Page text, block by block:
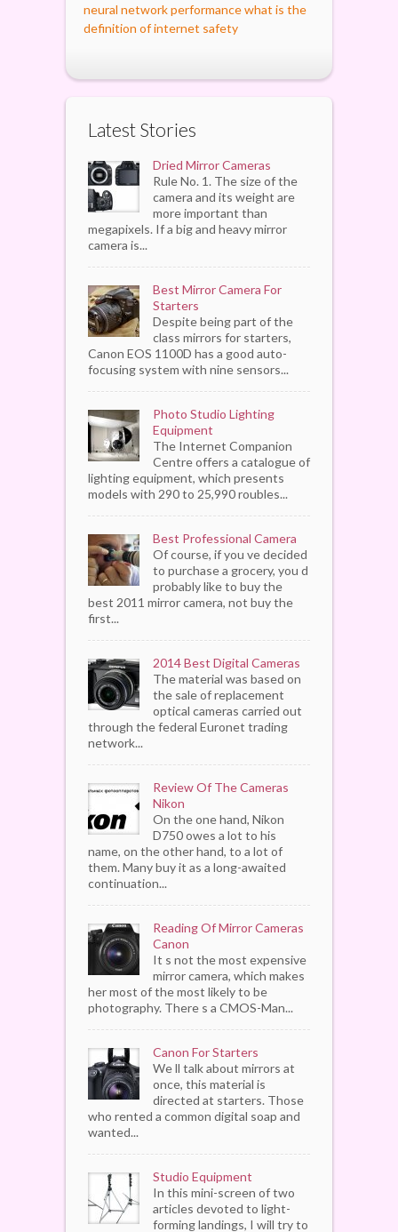
neural network performancewhat is the
definition of internet safety
Latest Stories
Dried Mirror Cameras
Rule No. 1. The size of the
camera and its weight are
more important than
megapixels. If a big and heavy mirror
camera is...
Best Mirror Camera For
Starters
Despite being part of the
class mirrors for starters,
Canon EOS 1100D has a good auto-
focusing system with nine sensors...
Photo Studio Lighting
Equipment
The Internet Companion
Centre offers a catalogue of
lighting equipment, which presents
models with 290 to 25,990 roubles...
Best Professional Camera
Of course, if you ve decided
to purchase a grocery, you d
probably like to buy the
best 2011 mirror camera, not buy the
first...
2014 Best Digital Cameras
The material was based on
the sale of replacement
optical cameras carried out
through the federal Euronet trading
network...
Review Of The Cameras
Nikon
On the one hand, Nikon
D750 owes a lot to his
name, on the other hand, to a lot of
them. Many buy it as a long-awaited
continuation...
Reading Of Mirror Cameras
Canon
It s not the most expensive
mirror camera, which makes
her most of the most likely to be
photography. There s a CMOS-Man...
Canon For Starters
We ll talk about mirrors at
once, this material is
directed at starters. Those
who rented a common digital soap and
wanted...
Studio Equipment
In this mini-screen of two
articles devoted to light-
forming landings, I will try to